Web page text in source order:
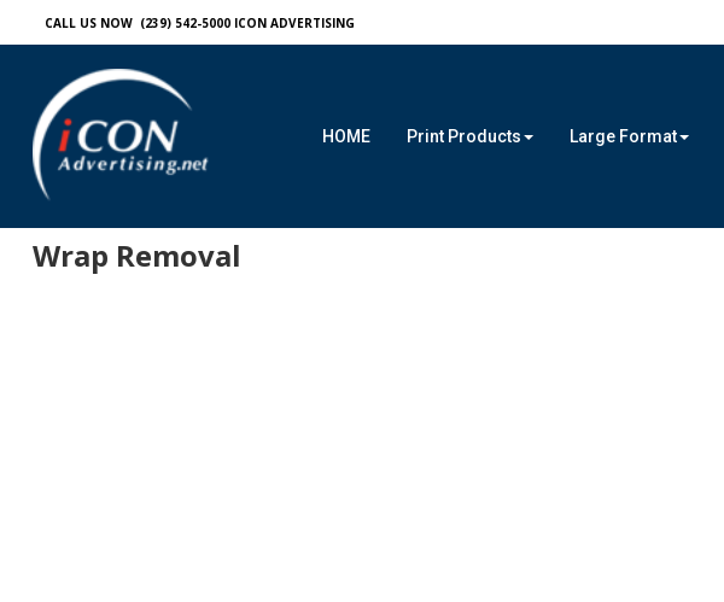
CALL US NOW (239) 542-5000 ICON ADVERTISING
HOME Print Products Large Format
Wrap Removal